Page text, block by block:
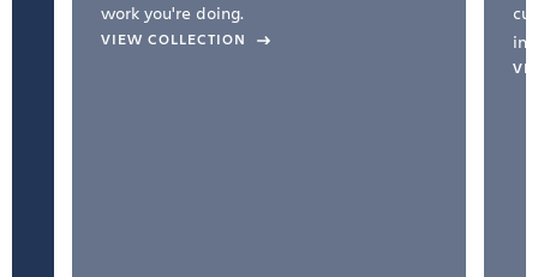
work you're doing.
VIEW COLLECTION